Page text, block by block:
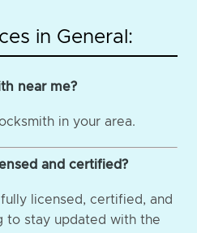
in General:
near me?
in your area.
and certified?
licensed, certified, and
to stay updated with the